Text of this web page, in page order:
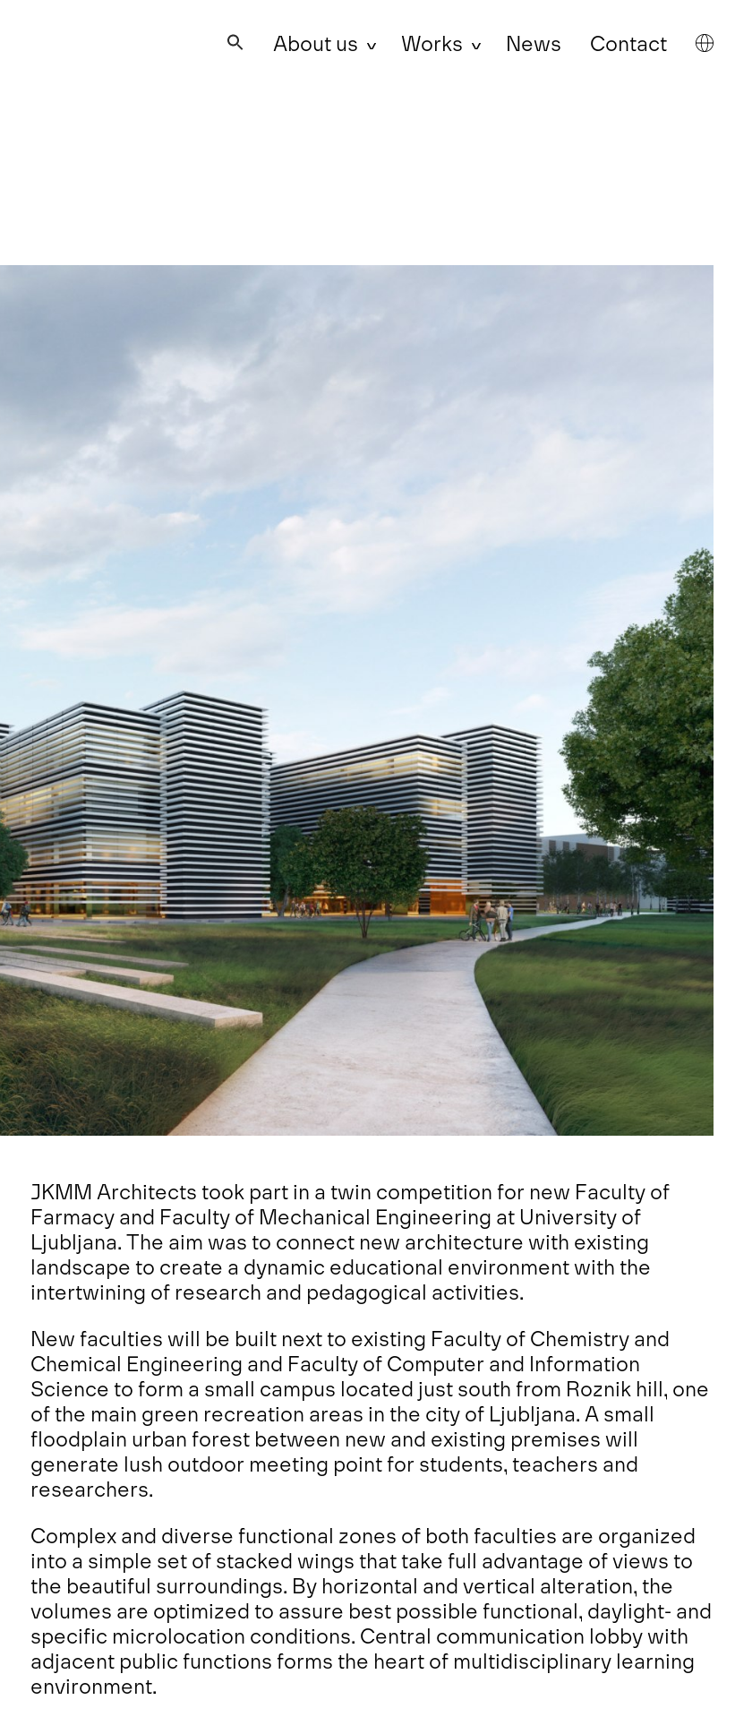
SearchAbout us Works News Contact
JKMM Architects took part in a twin competition for new Faculty of
Farmacy and Faculty of Mechanical Engineering at University of
Ljubljana. The aim was to connect new architecture with existing
landscape to create a dynamic educational environment with the
intertwining of research and pedagogical activities.
New faculties will be built next to existing Faculty of Chemistry and
Chemical Engineering and Faculty of Computer and Information
Science to form a small campus located just south from Roznik hill, one
of the main green recreation areas in the city of Ljubljana. A small
floodplain urban forest between new and existing premises will
generate lush outdoor meeting point for students, teachers and
researchers.
Complex and diverse functional zones of both faculties are organized
into a simple set of stacked wings that take full advantage of views to
the beautiful surroundings. By horizontal and vertical alteration, the
volumes are optimized to assure best possible functional, daylight- and
specific microlocation conditions. Central communication lobby with
adjacent public functions forms the heart of multidisciplinary learning
environment.